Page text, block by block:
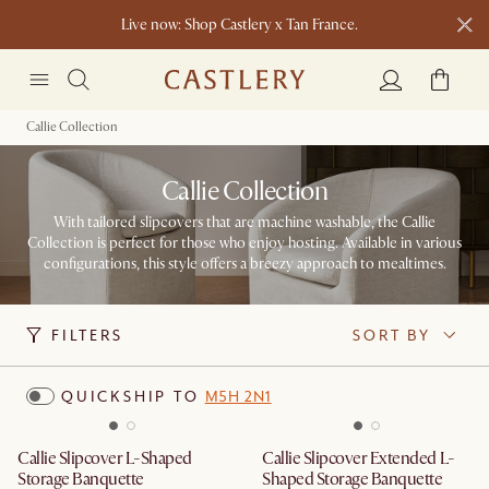
Live now: Shop Castlery x Tan France.
New this spring: Elevated Essentials​
Callie Collection
Callie Collection
With tailored slipcovers that are machine washable, the Callie
Collection is perfect for those who enjoy hosting. Available in various
configurations, this style offers a breezy approach to mealtimes.
FILTERS SORT BY
QUICKSHIP TO M5H 2N1
Callie Slipcover L-Shaped
Storage Banquette
Callie Slipcover Extended L-
Shaped Storage Banquette